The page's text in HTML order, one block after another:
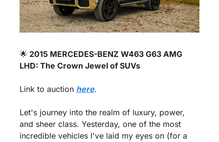
🌟 2015 MERCEDES-BENZ W463 G63 AMG
LHD: The Crown Jewel of SUVs
Link to auction here.
Let's journey into the realm of luxury, power,
and sheer class. Yesterday, one of the most
incredible vehicles I've laid my eyes on (for a